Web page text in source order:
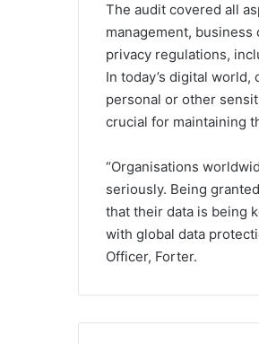
The audit covered all
management,
privacy regulations,
In today’s digital
personal or other
crucial for maintaining
“Organisations
seriously. Being
that their data is being
with global data
Officer, Forter.